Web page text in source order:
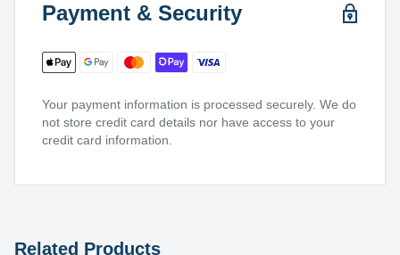
Payment & Security
Your payment information is processed securely. We do
not store credit card details nor have access to your
credit card information.
Related Products